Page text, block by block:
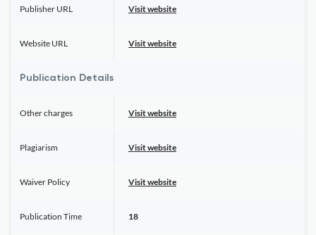
Publisher URL Visit website
Website URL Visit website
Publication Details
Other charges Visit website
Plagiarism Visit website
Waiver Policy Visit website
Publication Time 18